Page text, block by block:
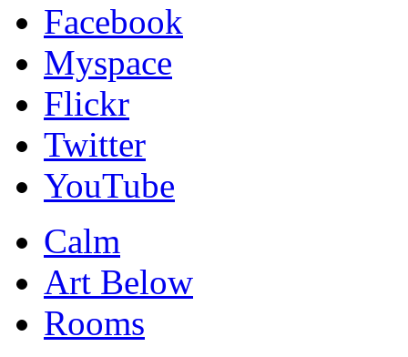
Facebook
Myspace
Flickr
Twitter
YouTube
Calm
Art Below
Rooms